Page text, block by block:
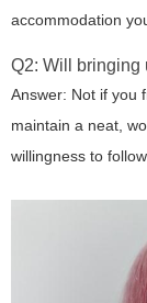
accommodation
Q2: Will bringing
Answer: Not if you
maintain a neat,
willingness to